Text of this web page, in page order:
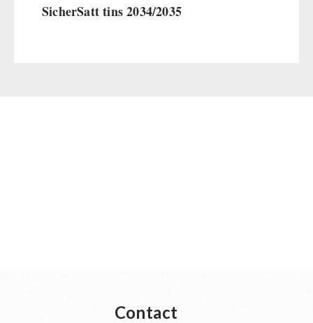
SicherSatt tins 2034/2035
Contact